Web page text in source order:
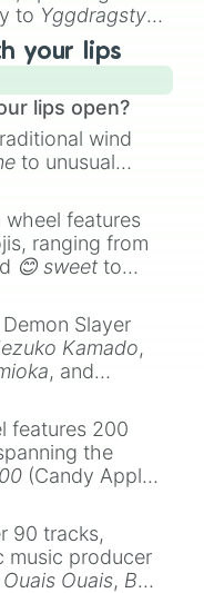
to Yggdragstyx,
your lips
lips open?
wind
to unusual
open)
wheel features
ranging from
😊 sweet to
Slayer
Kamado,
, and
features 200
the
(Candy Apple
and
#000000
90 tracks,
music producer
Ouais Ouais, B